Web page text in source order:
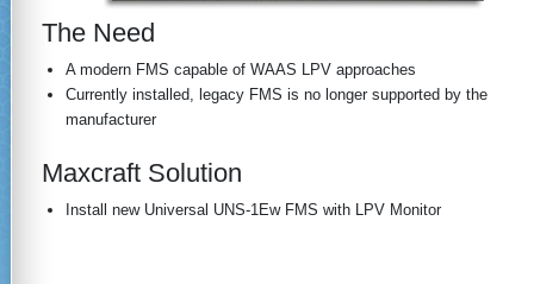
The Need
A modern FMS capable of WAAS LPV approaches
Currently installed, legacy FMS is no longer supported by the
manufacturer
Maxcraft Solution
Install new Universal UNS-1Ew FMS with LPV Monitor